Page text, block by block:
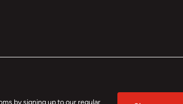
by signing up to our regular